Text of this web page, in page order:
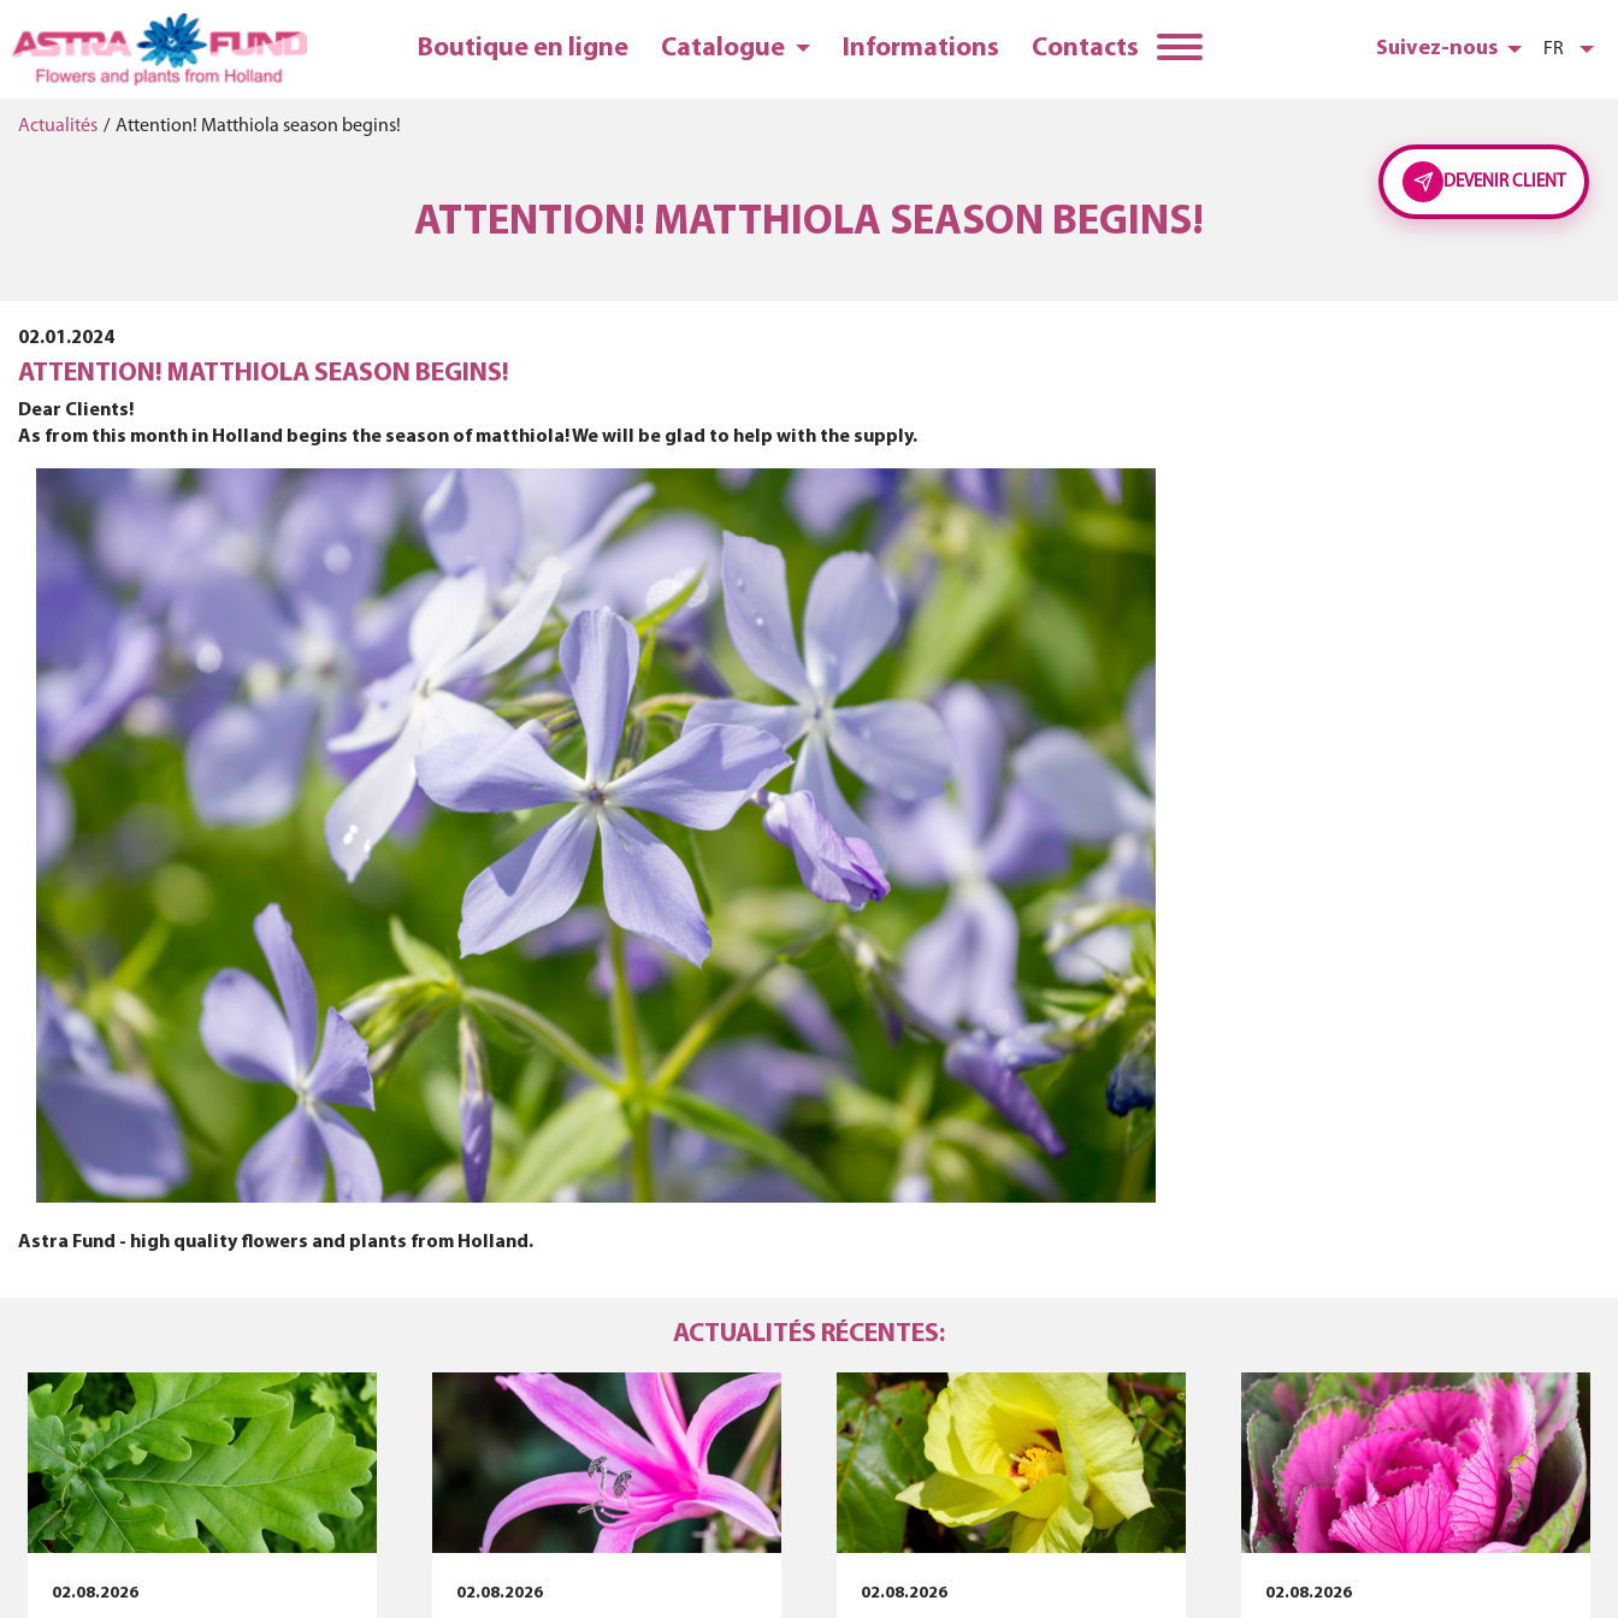
Suivez-nous FR
Boutique en ligne Catalogue Informations Contacts
Actualités / Attention! Matthiola season begins!
ATTENTION! MATTHIOLA SEASON BEGINS!
02.01.2024
ATTENTION! MATTHIOLA SEASON BEGINS!
Dear Clients!
As from this month in Holland begins the season of matthiola! We will be glad to help with the supply.
Astra Fund - high quality flowers and plants from Holland.
ACTUALITÉS RÉCENTES:
02.08.2026 02.08.2026 02.08.2026 02.08.2026
DEVENIR CLIENT